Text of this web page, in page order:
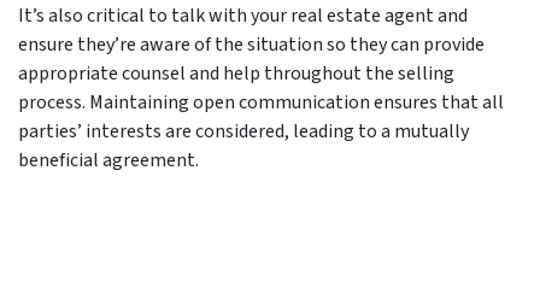
It’s also critical to talk with your real estate agent and
ensure they’re aware of the situation so they can provide
appropriate counsel and help throughout the selling
process. Maintaining open communication ensures that all
parties’ interests are considered, leading to a mutually
beneficial agreement.